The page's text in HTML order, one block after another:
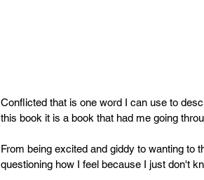
Conflicted that is one word I can use to
this book it is a book that had me going
From being excited and giddy to wanting
questioning how I feel because I just don't